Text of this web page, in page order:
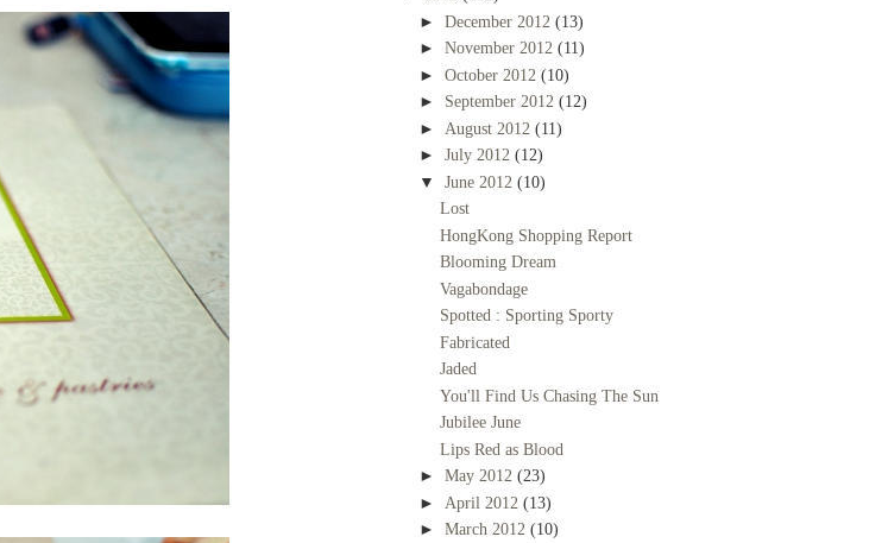
► December 2012 (13)
► November 2012 (11)
► October 2012 (10)
► September 2012 (12)
► August 2012 (11)
► July 2012 (12)
▼ June 2012 (10)
Lost
HongKong Shopping Report
Blooming Dream
Vagabondage
Spotted : Sporting Sporty
Fabricated
Jaded
You'll Find Us Chasing The Sun
Jubilee June
Lips Red as Blood
► May 2012 (23)
► April 2012 (13)
► March 2012 (10)